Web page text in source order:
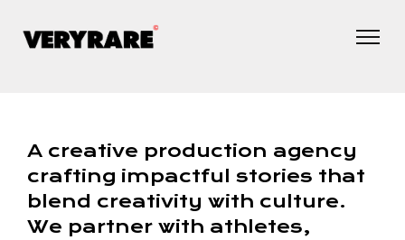
A creative production agency
crafting impactful stories that
blend creativity with culture.
We partner with athletes,